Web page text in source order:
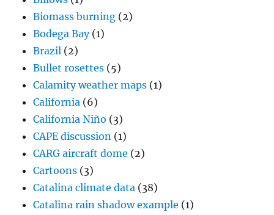
Biomass burning (2)
Bodega Bay(1)
Brazil (2)
Bullet rosettes (5)
Calamity weather maps (1)
California (6)
California Niño (3)
CAPE discussion (1)
CARG aircraft dome (2)
Cartoons (3)
Catalina climate data (38)
Catalina rain shadow example (1)